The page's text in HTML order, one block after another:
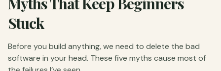
Stuck
Before you build anything, we need to delete the bad
software in your head. These five myths cause most of